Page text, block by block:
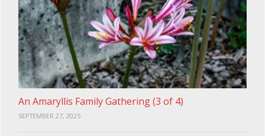
An Amaryllis Family Gathering (3 of 4)
SEPTEMBER 27, 2025